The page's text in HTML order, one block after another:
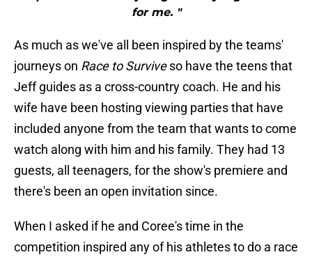
for me. "
As much as we've all been inspired by the teams'
journeys on Race to Surviveso have the teens that
Jeff guides as a cross-country coach. He and his
wife have been hosting viewing parties that have
included anyone from the team that wants to come
watch along with him and his family. They had 13
guests, all teenagers, for the show's premiere and
there's been an open invitation since.
When I asked if he and Coree's time in the
competition inspired any of his athletes to do a race